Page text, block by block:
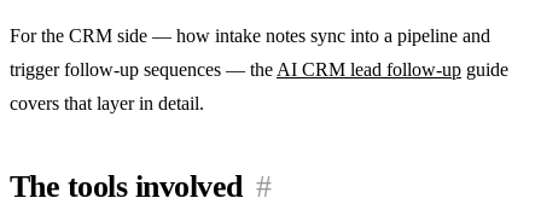
For the CRM side — how intake notes sync into a pipeline and
trigger follow-up sequences — theAI CRM lead follow-up guide
covers that layer in detail.
The tools involved #